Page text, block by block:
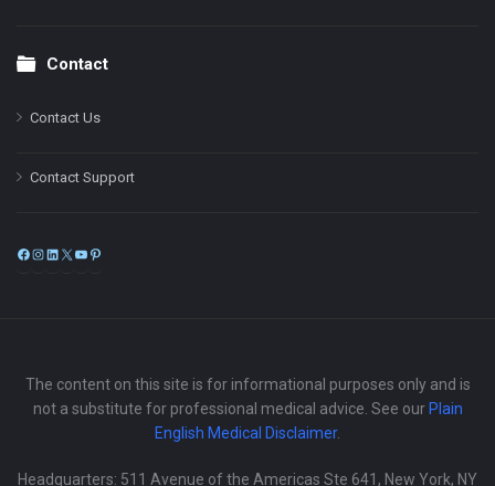
Contact
Contact Us
Contact Support
Facebook
Instagram
LinkedIn
X
The content on this site is for informational purposes only and is
not a substitute for professional medical advice. See our Plain
English Medical Disclaimer.
Headquarters: 511 Avenue of the Americas Ste 641, New York, NY